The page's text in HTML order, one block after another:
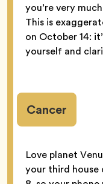
you’re very
This is
on October 14:
yourself and
Cancer
Love planet
your third